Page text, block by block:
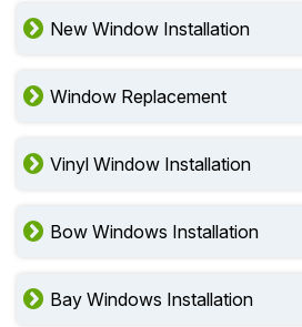
New Window Installation
Window Replacement
Vinyl Window Installation
Bow Windows Installation
Bay Windows Installation